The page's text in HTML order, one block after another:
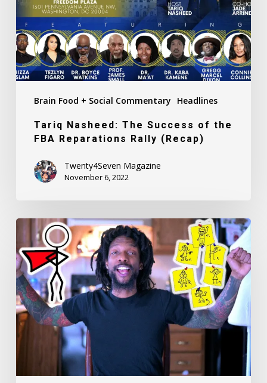
Brain Food + Social Commentary Headlines
FBA
Reparations
Rally
(Recap)
Tariq Nasheed: The Success of the
FBA Reparations Rally (Recap)
Twenty4Seven Magazine
November 6, 2022
Girls,
Girls:
Kaine
Carter,
aka
Hotdamnirock
Reflects